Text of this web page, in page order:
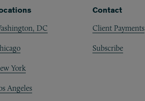
DC
York
Angeles
Contact
Client Payments
Subscribe